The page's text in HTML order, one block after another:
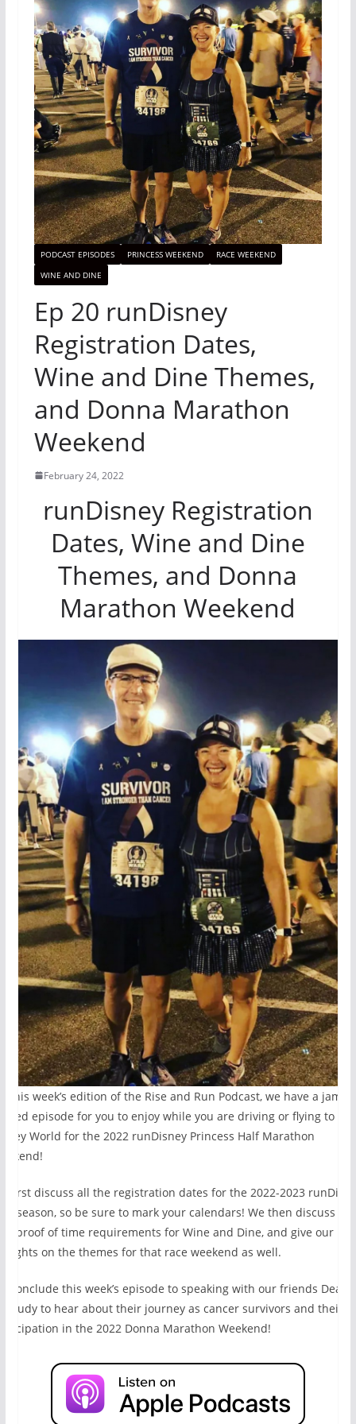
PODCAST EPISODES PRINCESS WEEKEND
RACE WEEKEND
WINE AND DINE
Ep 20 runDisney
Registration Dates,
Wine and Dine Themes,
and Donna Marathon
Weekend
February 24, 2022
runDisney Registration
Dates, Wine and Dine
Themes, and Donna
Marathon Weekend
this week’s edition of the Rise and Run Podcast, we have a jam
episode for you to enjoy while you are driving or flying to
World for the 2022 runDisney Princess Half Marathon
first discuss all the registration dates for the 2022-2023
season, so be sure to mark your calendars! We then discuss the
proof of time requirements for Wine and Dine, and give our
on the themes for that race weekend as well.
conclude this week’s episode to speaking with our friends Dean
Judy to hear about their journey as cancer survivors and their
in the 2022 Donna Marathon Weekend!